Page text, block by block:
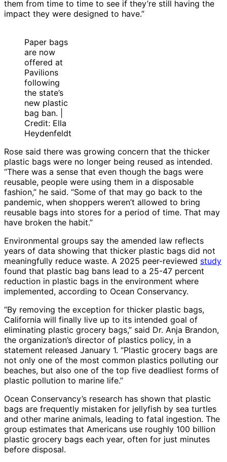
them from time to time to see if they’re still having the
impact they were designed to have.”
Paper bags
are now
offered at
Pavilions
following
the state’s
new plastic
bag ban. |
Credit: Ella
Heydenfeldt
Rose said there was growing concern that the thicker
plastic bags were no longer being reused as intended.
“There was a sense that even though the bags were
reusable, people were using them in a disposable
fashion,” he said. “Some of that may go back to the
pandemic, when shoppers weren’t allowed to bring
reusable bags into stores for a period of time. That may
have broken the habit.”
Environmental groups say the amended law reflects
years of data showing that thicker plastic bags did not
meaningfully reduce waste. A 2025 peer-reviewed study
found that plastic bag bans lead to a 25-47 percent
reduction in plastic bags in the environment where
implemented, according to Ocean Conservancy.
“By removing the exception for thicker plastic bags,
California will finally live up to its intended goal of
eliminating plastic grocery bags,” said Dr. Anja Brandon,
the organization’s director of plastics policy, in a
statement released January 1. “Plastic grocery bags are
not only one of the most common plastics polluting our
beaches, but also one of the top five deadliest forms of
plastic pollution to marine life.”
Ocean Conservancy’s research has shown that plastic
bags are frequently mistaken for jellyfish by sea turtles
and other marine animals, leading to fatal ingestion. The
group estimates that Americans use roughly 100 billion
plastic grocery bags each year, often for just minutes
before disposal.